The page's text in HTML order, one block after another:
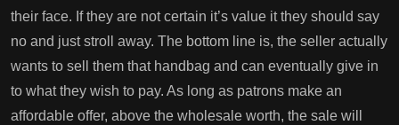
their face. If they are not certain it’s value it they should say
no and just stroll away. The bottom line is, the seller actually
wants to sell them that handbag and can eventually give in
to what they wish to pay. As long as patrons make an
affordable offer, above the wholesale worth, the sale will